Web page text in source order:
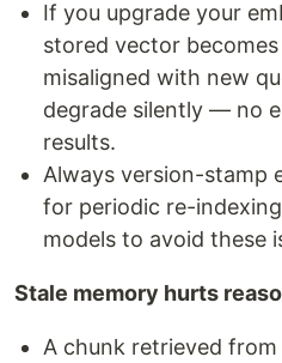
If you upgrade your
stored vector
misaligned with new
degrade silently — no
results.
Always version-stamp
for periodic re-
models to avoid these
Stale memory hurts
A chunk retrieved